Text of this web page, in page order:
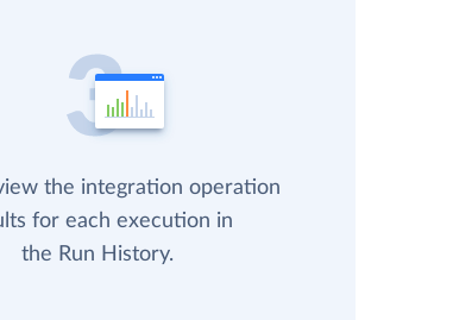
the integration operation
for each execution in
the Run History.